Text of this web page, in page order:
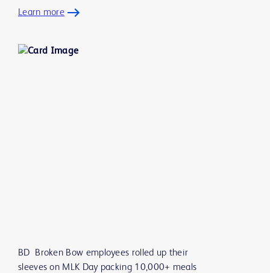
Learn more
BD Broken Bow employees rolled up their
sleeves on MLK Day packing 10,000+ meals